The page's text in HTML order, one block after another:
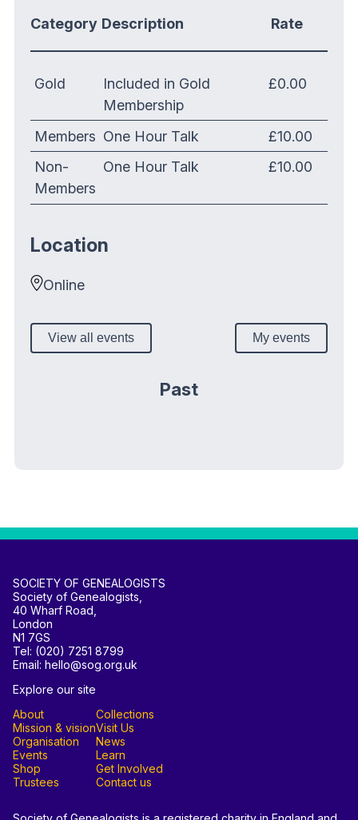
Category Description Rate
Gold
Included in Gold
Membership
£0.00
Members One Hour Talk
£10.00
Non-
Members
One Hour Talk £10.00
Location
Online
View all events My events
Past
SOCIETY OF GENEALOGISTS
Society of Genealogists,
40 Wharf Road,
London
N1 7GS
Tel: (020) 7251 8799
Email: hello@sog.org.uk
Explore our site
About
Mission & vision
Organisation
Events
Shop
Trustees
Collections
Visit Us
News
Learn
Get Involved
Contact us